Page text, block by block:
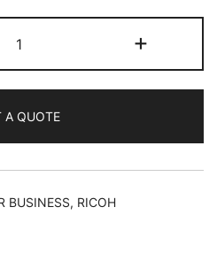
+
A QUOTE
BUSINESS, RICOH